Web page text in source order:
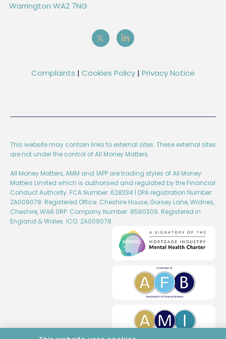
Warrington WA2 7NG
Complaints | Cookies Policy | Privacy Notice
This website may contain links to external sites. These external sites
are not under the control of All Money Matters.
All Money Matters, AMM and 1APP are trading styles of All Money
Matters Limited which is authorised and regulated by the Financial
Conduct Authority. FCA Number: 628334 | DPA registration Number:
ZA009078. Registered Office: Cheshire House, Gorsey Lane, Widnes,
Cheshire, WA8 0RP. Company Number: 8580309. Registered in
England & Wales. ICO: ZA009078.